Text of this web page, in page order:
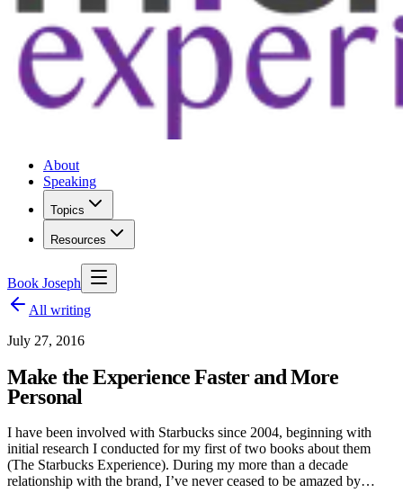
About
Speaking
Topics
Resources
Book Joseph
All writing
July 27, 2016
Make the Experience Faster and More
Personal
I have been involved with Starbucks since 2004, beginning with
initial research I conducted for my first of two books about them
(The Starbucks Experience). During my more than a decade
relationship with the brand, I’ve never ceased to be amazed by…